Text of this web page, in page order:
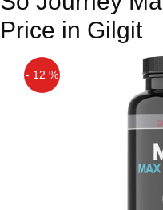
Price in Gilgit
- 12 %